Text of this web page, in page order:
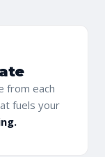
from each
fuels your